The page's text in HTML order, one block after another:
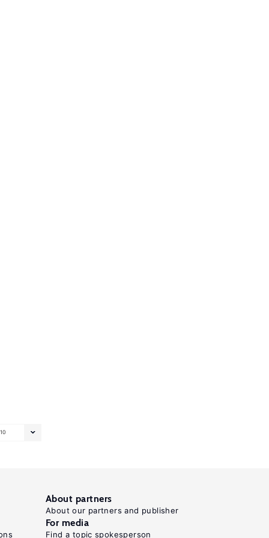
10
About partners
About our partners and publisher
For media
Find a topic spokesperson